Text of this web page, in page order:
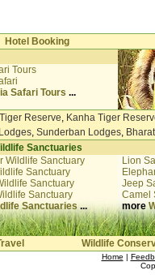
Hotel Booking
Tours
Safari Tours ...
Reserve, Kanha Tiger
, Sunderban Lodges,
Sanctuaries
Wildlife Sanctuary
Sanctuary
Sanctuary
Sanctuary
Sanctuaries ...
Lion
Jeep
Camel
more
Wildlife
Home |